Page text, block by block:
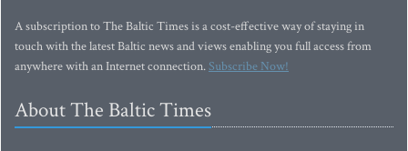
A subscription to The Baltic Times is a cost-effective way of staying in
touch with the latest Baltic news and views enabling you full access from
anywhere with an Internet connection.Subscribe Now!
About The Baltic Times